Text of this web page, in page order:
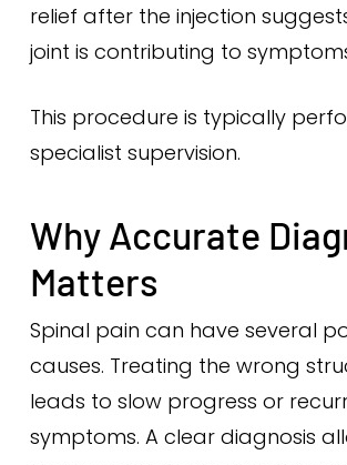
relief after the injection
joint is contributing to
This procedure is typically
specialist supervision.
Why Accurate
Matters
Spinal pain can have several
causes. Treating the wrong
leads to slow progress or
symptoms. A clear diagnosis